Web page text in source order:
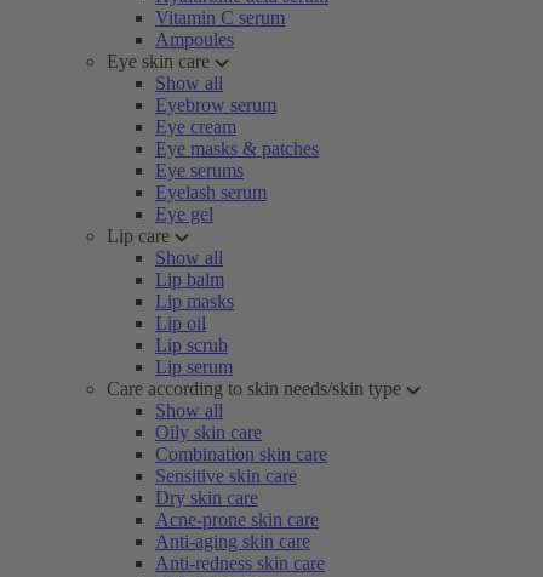
Vitamin C serum
Ampoules
Eye skin care
Show all
Eyebrow serum
Eye cream
Eye masks & patches
Eye serums
Eyelash serum
Eye gel
Lip care
Show all
Lip balm
Lip masks
Lip oil
Lip scrub
Lip serum
Care according to skin needs/skin type
Show all
Oily skin care
Combination skin care
Sensitive skin care
Dry skin care
Acne-prone skin care
Anti-aging skin care
Anti-redness skin care